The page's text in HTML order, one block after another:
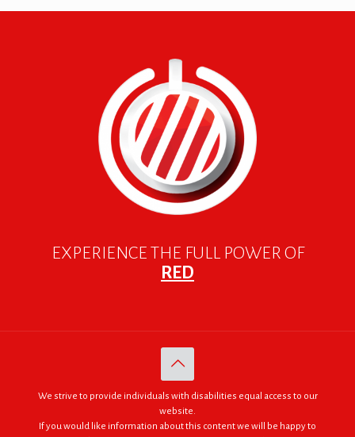
EXPERIENCE THE FULL POWER OF
RED
We strive to provide individuals with disabilities equal access to our
website.
If you would like information about this content we will be happy to